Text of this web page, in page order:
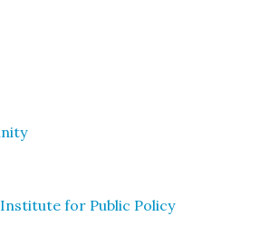
for Public Policy